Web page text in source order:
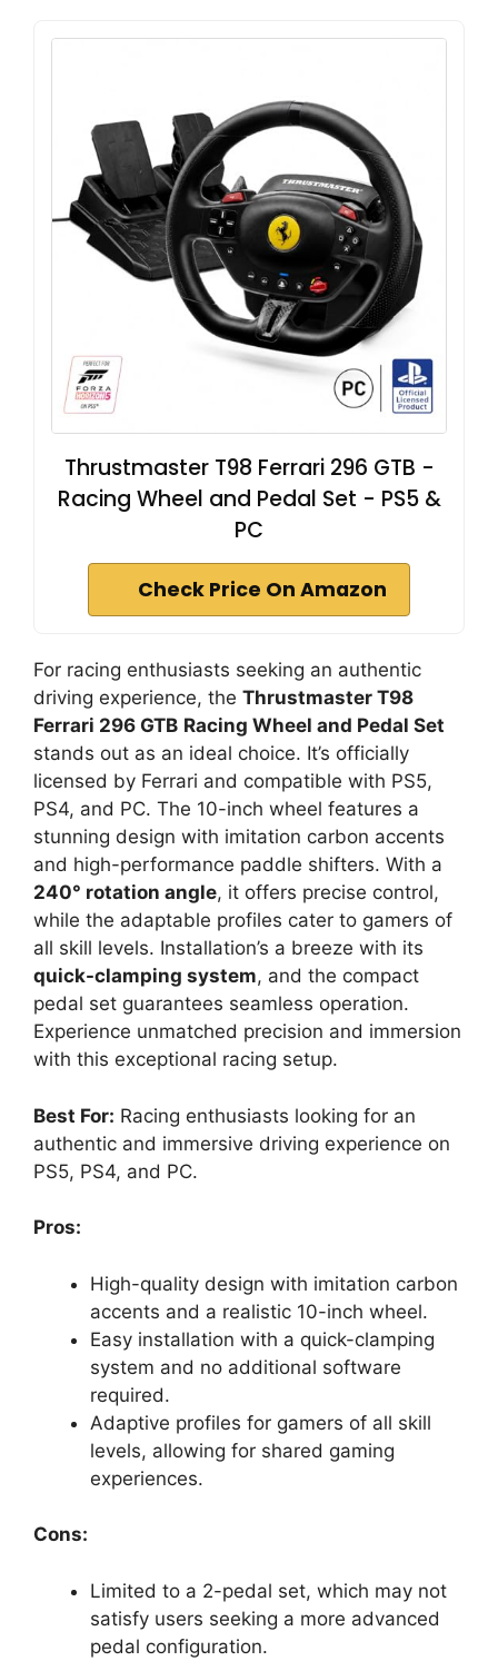
Thrustmaster T98 Ferrari 296 GTB -
Racing Wheel and Pedal Set - PS5 &
PC
Check Price On Amazon
For racing enthusiasts seeking an authentic
driving experience, the Thrustmaster T98
Ferrari 296 GTB Racing Wheel and Pedal Set
stands out as an ideal choice. It’s officially
licensed by Ferrari and compatible with PS5,
PS4, and PC. The 10-inch wheel features a
stunning design with imitation carbon accents
and high-performance paddle shifters. With a
240° rotation angle, it offers precise control,
while the adaptable profiles cater to gamers of
all skill levels. Installation’s a breeze with its
quick-clamping system, and the compact
pedal set guarantees seamless operation.
Experience unmatched precision and immersion
with this exceptional racing setup.
Best For: Racing enthusiasts looking for an
authentic and immersive driving experience on
PS5, PS4, and PC.
Pros:
High-quality design with imitation carbon
accents and a realistic 10-inch wheel.
Easy installation with a quick-clamping
system and no additional software
required.
Adaptive profiles for gamers of all skill
levels, allowing for shared gaming
experiences.
Cons:
Limited to a 2-pedal set, which may not
satisfy users seeking a more advanced
pedal configuration.